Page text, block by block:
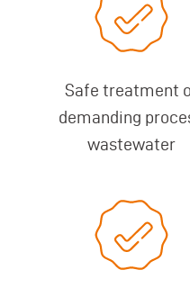
Safe treatment
demanding
wastewater